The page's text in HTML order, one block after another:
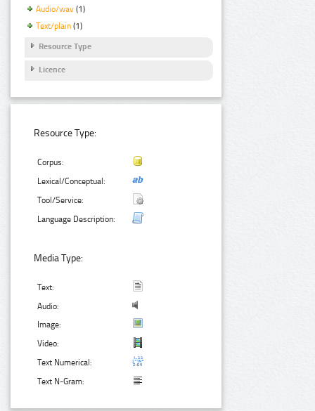
Audio/wav (1)
Text/plain (1)
Resource Type
Licence
Resource Type:
Corpus:
Lexical/Conceptual:
Tool/Service:
Language Description:
Media Type:
Text:
Audio:
Image:
Video:
Text Numerical:
Text N-Gram: